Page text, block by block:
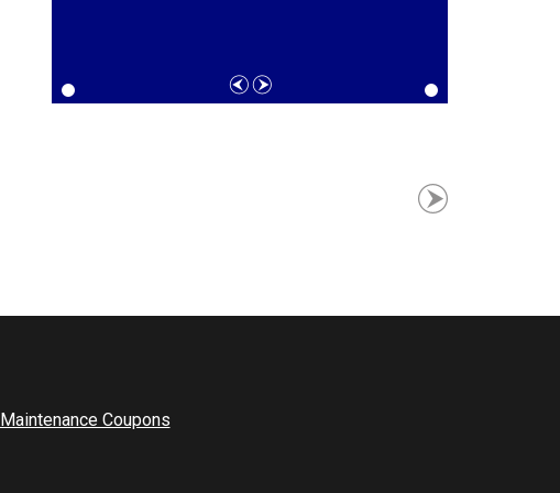
Maintenance Coupons